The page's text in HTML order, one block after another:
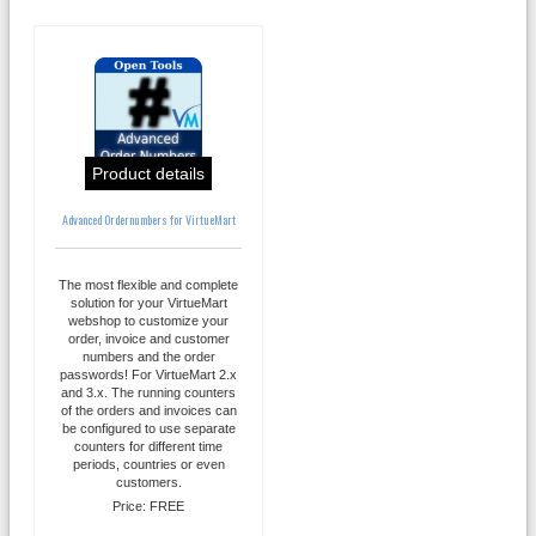
Product details
Advanced Ordernumbers for VirtueMart
The most flexible and complete
solution for your VirtueMart
webshop to customize your
order, invoice and customer
numbers and the order
passwords! For VirtueMart 2.x
and 3.x. The running counters
of the orders and invoices can
be configured to use separate
counters for different time
periods, countries or even
customers.
Price: FREE